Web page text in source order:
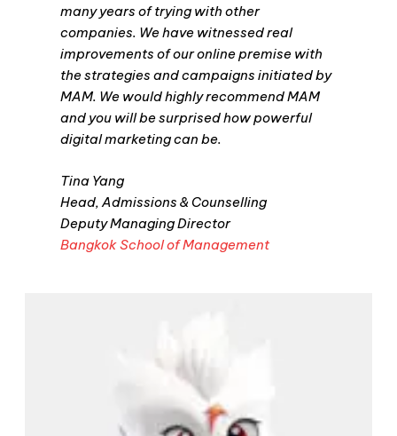
many years of trying with other
companies. We have witnessed real
improvements of our online premise with
the strategies and campaigns initiated by
MAM. We would highly recommend MAM
and you will be surprised how powerful
digital marketing can be.
Tina Yang
Head, Admissions & Counselling
Deputy Managing Director
Bangkok School of Management